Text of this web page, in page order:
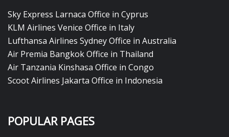
Sky Express Larnaca Office in Cyprus
KLM Airlines Venice Office in Italy
Lufthansa Airlines Sydney Office in Australia
Air Premia Bangkok Office in Thailand
Air Tanzania Kinshasa Office in Congo
Scoot Airlines Jakarta Office in Indonesia
POPULAR PAGES